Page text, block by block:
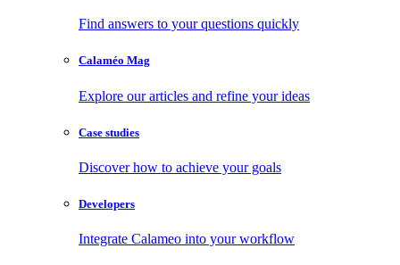
Find answers to your questions quickly
Calaméo Mag
Explore our articles and refine your ideas
Case studies
Discover how to achieve your goals
Developers
Integrate Calameo into your workflow